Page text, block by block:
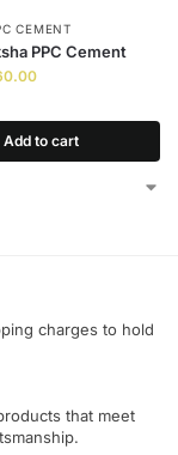
CEMENT
PPC Cement
Add to cart
charges to hold
that meet